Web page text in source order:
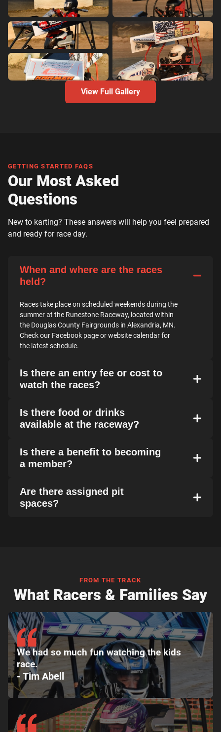
View Full Gallery
GETTING STARTED FAQS
Our Most Asked
Questions
New to karting? These answers will help you feel prepared
and ready for race day.
When and where are the races
held?
Races take place on scheduled weekends during the
summer at the Runestone Raceway, located within
the Douglas County Fairgrounds in Alexandria, MN.
Check our Facebook page or website calendar for
the latest schedule.
Is there an entry fee or cost to
watch the races?
Is there food or drinks
available at the raceway?
Is there a benefit to becoming
a member?
Are there assigned pit
spaces?
FROM THE TRACK
What Racers & Families Say
We had so much fun watching the kids
race.
- Tim Abell